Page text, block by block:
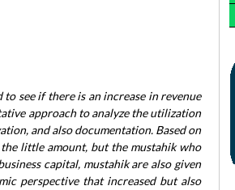
see if there is an increase in revenue
approach to analyze the utilization
and also documentation. Based on
little amount, but the mustahik who
capital, mustahik are also given
perspective that increased but also